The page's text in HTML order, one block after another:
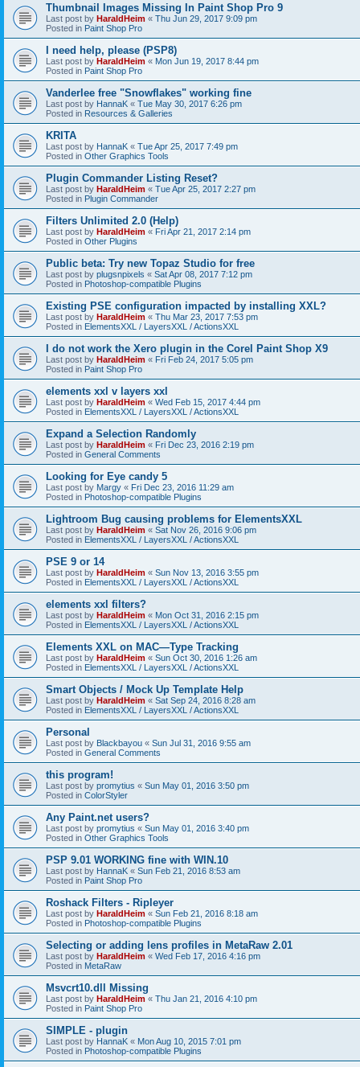
Thumbnail Images Missing In Paint Shop Pro 9
Last post by HaraldHeim « Thu Jun 29, 2017 9:09 pm
Posted in Paint Shop Pro
I need help, please (PSP8)
Last post by HaraldHeim « Mon Jun 19, 2017 8:44 pm
Posted in Paint Shop Pro
Vanderlee free "Snowflakes" working fine
Last post by HannaK « Tue May 30, 2017 6:26 pm
Posted in Resources & Galleries
KRITA
Last post by HannaK « Tue Apr 25, 2017 7:49 pm
Posted in Other Graphics Tools
Plugin Commander Listing Reset?
Last post by HaraldHeim « Tue Apr 25, 2017 2:27 pm
Posted in Plugin Commander
Filters Unlimited 2.0 (Help)
Last post by HaraldHeim « Fri Apr 21, 2017 2:14 pm
Posted in Other Plugins
Public beta: Try new Topaz Studio for free
Last post by plugsnpixels « Sat Apr 08, 2017 7:12 pm
Posted in Photoshop-compatible Plugins
Existing PSE configuration impacted by installing XXL?
Last post by HaraldHeim « Thu Mar 23, 2017 7:53 pm
Posted in ElementsXXL / LayersXXL / ActionsXXL
I do not work the Xero plugin in the Corel Paint Shop X9
Last post by HaraldHeim « Fri Feb 24, 2017 5:05 pm
Posted in Paint Shop Pro
elements xxl v layers xxl
Last post by HaraldHeim « Wed Feb 15, 2017 4:44 pm
Posted in ElementsXXL / LayersXXL / ActionsXXL
Expand a Selection Randomly
Last post by HaraldHeim « Fri Dec 23, 2016 2:19 pm
Posted in General Comments
Looking for Eye candy 5
Last post by Margy « Fri Dec 23, 2016 11:29 am
Posted in Photoshop-compatible Plugins
Lightroom Bug causing problems for ElementsXXL
Last post by HaraldHeim « Sat Nov 26, 2016 9:06 pm
Posted in ElementsXXL / LayersXXL / ActionsXXL
PSE 9 or 14
Last post by HaraldHeim « Sun Nov 13, 2016 3:55 pm
Posted in ElementsXXL / LayersXXL / ActionsXXL
elements xxl filters?
Last post by HaraldHeim « Mon Oct 31, 2016 2:15 pm
Posted in ElementsXXL / LayersXXL / ActionsXXL
Elements XXL on MAC—Type Tracking
Last post by HaraldHeim « Sun Oct 30, 2016 1:26 am
Posted in ElementsXXL / LayersXXL / ActionsXXL
Smart Objects / Mock Up Template Help
Last post by HaraldHeim « Sat Sep 24, 2016 8:28 am
Posted in ElementsXXL / LayersXXL / ActionsXXL
Personal
Last post by Blackbayou « Sun Jul 31, 2016 9:55 am
Posted in General Comments
this program!
Last post by promytius « Sun May 01, 2016 3:50 pm
Posted in ColorStyler
Any Paint.net users?
Last post by promytius « Sun May 01, 2016 3:40 pm
Posted in Other Graphics Tools
PSP 9.01 WORKING fine with WIN.10
Last post by HannaK « Sun Feb 21, 2016 8:53 am
Posted in Paint Shop Pro
Roshack Filters - Ripleyer
Last post by HaraldHeim « Sun Feb 21, 2016 8:18 am
Posted in Photoshop-compatible Plugins
Selecting or adding lens profiles in MetaRaw 2.01
Last post by HaraldHeim « Wed Feb 17, 2016 4:16 pm
Posted in MetaRaw
Msvcrt10.dll Missing
Last post by HaraldHeim « Thu Jan 21, 2016 4:10 pm
Posted in Paint Shop Pro
SIMPLE - plugin
Last post by HannaK « Mon Aug 10, 2015 7:01 pm
Posted in Photoshop-compatible Plugins